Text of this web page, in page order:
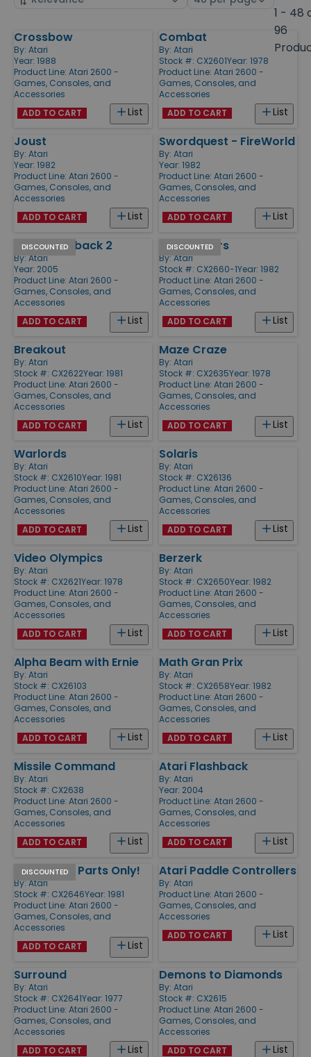
1 - 48
96
Products
Crossbow
By: Atari
Year: 1988
Product Line: Atari 2600 -
Games, Consoles, and
Accessories
List
ADD TO CART
Combat
By: Atari
Stock #: CX2601Year: 1978
Product Line: Atari 2600 -
Games, Consoles, and
Accessories
List
ADD TO CART
Joust
By: Atari
Year: 1982
Product Line: Atari 2600 -
Games, Consoles, and
Accessories
List
ADD TO CART
Swordquest - FireWorld
By: Atari
Year: 1982
Product Line: Atari 2600 -
Games, Consoles, and
Accessories
List
ADD TO CART
DISCOUNTED
Atari Flashback 2
By: Atari
Year: 2005
Product Line: Atari 2600 -
Games, Consoles, and
Accessories
List
ADD TO CART
DISCOUNTED
Star Raiders
By: Atari
Stock #: CX2660-1Year: 1982
Product Line: Atari 2600 -
Games, Consoles, and
Accessories
List
ADD TO CART
Breakout
By: Atari
Stock #: CX2622Year: 1981
Product Line: Atari 2600 -
Games, Consoles, and
Accessories
List
ADD TO CART
Maze Craze
By: Atari
Stock #: CX2635Year: 1978
Product Line: Atari 2600 -
Games, Consoles, and
Accessories
List
ADD TO CART
Warlords
By: Atari
Stock #: CX2610Year: 1981
Product Line: Atari 2600 -
Games, Consoles, and
Accessories
List
ADD TO CART
Solaris
By: Atari
Stock #: CX26136
Product Line: Atari 2600 -
Games, Consoles, and
Accessories
List
ADD TO CART
Video Olympics
By: Atari
Stock #: CX2621Year: 1978
Product Line: Atari 2600 -
Games, Consoles, and
Accessories
List
ADD TO CART
Berzerk
By: Atari
Stock #: CX2650Year: 1982
Product Line: Atari 2600 -
Games, Consoles, and
Accessories
List
ADD TO CART
Alpha Beam with Ernie
By: Atari
Stock #: CX26103
Product Line: Atari 2600 -
Games, Consoles, and
Accessories
List
ADD TO CART
Math Gran Prix
By: Atari
Stock #: CX2658Year: 1982
Product Line: Atari 2600 -
Games, Consoles, and
Accessories
List
ADD TO CART
Missile Command
By: Atari
Stock #: CX2638
Product Line: Atari 2600 -
Games, Consoles, and
Accessories
List
ADD TO CART
Atari Flashback
By: Atari
Year: 2004
Product Line: Atari 2600 -
Games, Consoles, and
Accessories
List
ADD TO CART
DISCOUNTED
Pac-Man - Parts Only!
By: Atari
Stock #: CX2646Year: 1981
Product Line: Atari 2600 -
Games, Consoles, and
Accessories
List
ADD TO CART
Atari Paddle Controllers
By: Atari
Product Line: Atari 2600 -
Games, Consoles, and
Accessories
List
ADD TO CART
Surround
By: Atari
Stock #: CX2641Year: 1977
Product Line: Atari 2600 -
Games, Consoles, and
Accessories
List
ADD TO CART
Demons to Diamonds
By: Atari
Stock #: CX2615
Product Line: Atari 2600 -
Games, Consoles, and
Accessories
List
ADD TO CART